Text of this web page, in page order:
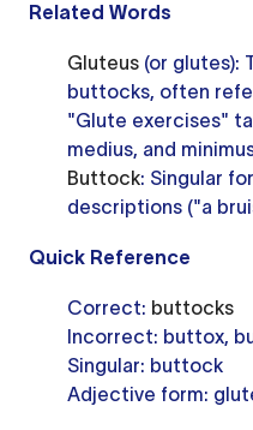
Related Words
Gluteus (or glutes):
buttocks, often
"Glute exercises"
medius, and
Buttock: Singular
descriptions ("a
Quick Reference
Correct: buttocks
Incorrect: buttox,
Singular: buttock
Adjective form: